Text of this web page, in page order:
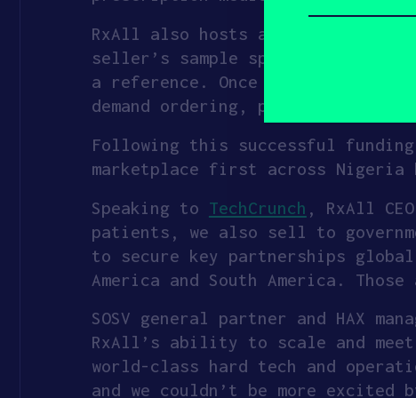
RxAll also hosts an online
seller’s sample spectra and
a reference. Once RxScanner
demand ordering, pick-up, and
Following this successful
marketplace first across
Speaking to TechCrunch , RxAll
patients, we also sell to
to secure key partnerships
America and South America.
SOSV general partner and HAX
RxAll’s ability to scale and
world-class hard tech and
and we couldn’t be more
describe